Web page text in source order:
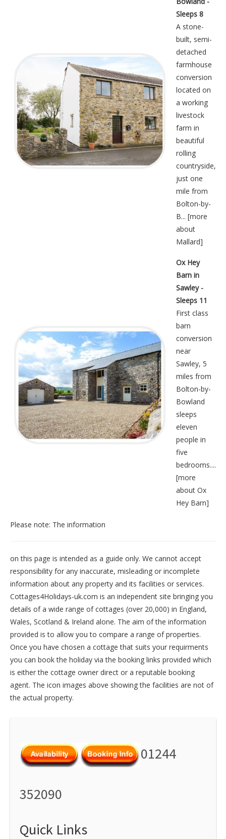
Sleeps 8
A stone-
built, semi-
detached
farmhouse
conversion
located on
a working
livestock
farm in
beautiful
rolling
countryside,
just one
mile from
Bolton-by-
B... [more
about
Mallard]
Ox Hey
Barn in
Sawley -
Sleeps 11
First class
barn
conversion
near
Sawley, 5
miles from
Bolton-by-
Bowland
sleeps
eleven
people in
five
bedrooms....
[more
about Ox
Hey Barn]
Please note: The information
on this page is intended as a guide only. We cannot accept
responsibility for any inaccurate, misleading or incomplete
information about any property and its facilities or services.
Cottages4Holidays-uk.com is an independent site bringing you
details of a wide range of cottages (over 20,000) in England,
Wales, Scotland & Ireland alone. The aim of the information
provided is to allow you to compare a range of properties.
Once you have chosen a cottage that suits your requirments
you can book the holiday via the booking links provided which
is either the cottage owner direct or a reputable booking
agent. The icon images above showing the facilities are not of
the actual property.
01244
352090
Quick Links